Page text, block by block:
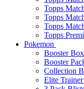
Topps
Topps
Topps
Topps
Pokemon
Booster
Booster
Collection
Elite